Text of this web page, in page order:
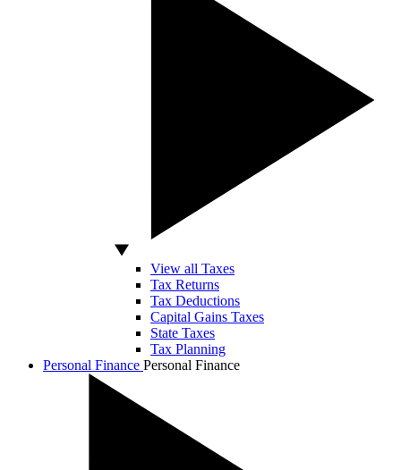
View all Taxes
Tax Returns
Tax Deductions
Capital Gains Taxes
State Taxes
Tax Planning
Personal Finance Personal Finance